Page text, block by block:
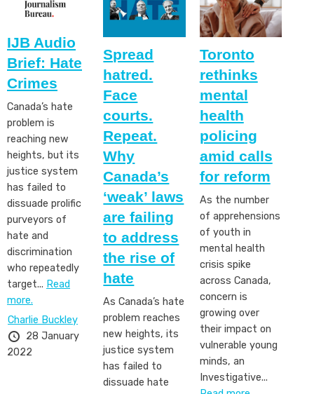
IJB Audio
Brief: Hate
Crimes
Canada’s hate
problem is
reaching new
heights, but its
justice system
has failed to
dissuade prolific
purveyors of
hate and
discrimination
who repeatedly
target... Read
more.
Charlie Buckley
28 January
2022
Spread
hatred.
Face
courts.
Repeat.
Why
Canada’s
‘weak’ laws
are failing
to address
the rise of
hate
As Canada’s hate
problem reaches
new heights, its
justice system
has failed to
dissuade hate
Toronto
rethinks
mental
health
policing
amid calls
for reform
As the number
of apprehensions
of youth in
mental health
crisis spike
across Canada,
concern is
growing over
their impact on
vulnerable young
minds, an
Investigative...